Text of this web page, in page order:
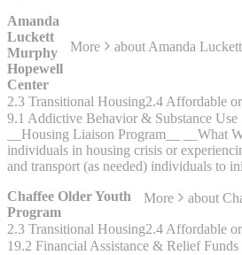
www.thearchwayinstitute.org
Amanda
Luckett
Murphy
Hopewell
Center
More about Amanda
2.3 Transitional Housing2.4 Affordable
9.1 Addictive Behavior & Substance Use
__Housing Liaison Program__ __What We Do__ - Outreach to
individuals in housing crisis or
and transport (as needed) individuals to
substance use, or physical health. -
landlords establishing relationships to
occupancy. - Assisting in applying for
Medicaid, or housing vouchers. - Help
Chaffee Older Youth
Program
More about
2.3 Transitional Housing2.4 Affordable
19.2 Financial Assistance & Relief Funds